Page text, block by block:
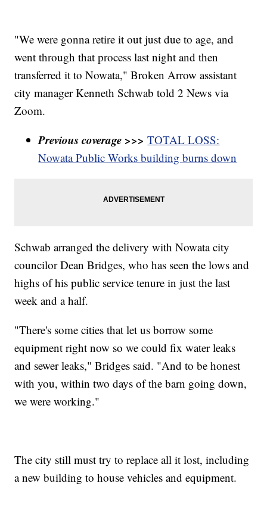
"We were gonna retire it out just due to age, and
went through that process last night and then
transferred it to Nowata," Broken Arrow assistant
city manager Kenneth Schwab told 2 News via
Zoom.
Previous coverage >>> TOTAL LOSS:
Nowata Public Works building burns down
Schwab arranged the delivery with Nowata city
councilor Dean Bridges, who has seen the lows and
highs of his public service tenure in just the last
week and a half.
"There's some cities that let us borrow some
equipment right now so we could fix water leaks
and sewer leaks," Bridges said. "And to be honest
with you, within two days of the barn going down,
we were working."
The city still must try to replace all it lost, including
a new building to house vehicles and equipment.